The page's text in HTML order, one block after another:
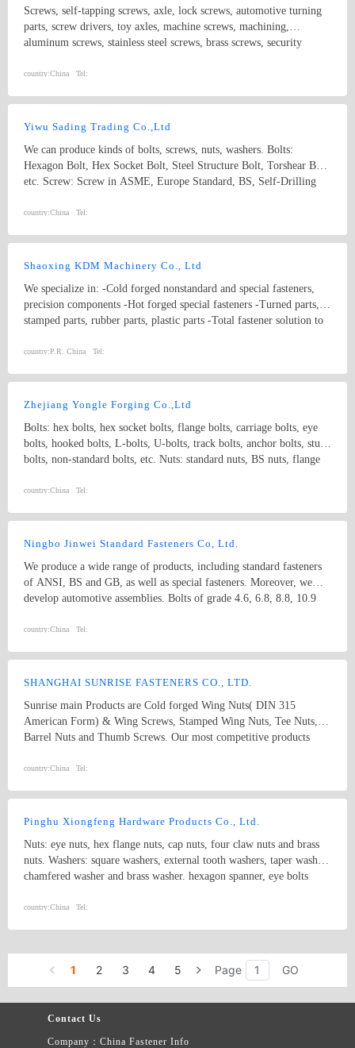
Screws, self-tapping screws, axle, lock screws, automotive turning
parts, screw drivers, toy axles, machine screws, machining,
aluminum screws, stainless steel screws, brass screws, security
nylon screws,wrench, lathe parts, turning
country:China Tel:
Yiwu Sading Trading Co.,Ltd
We can produce kinds of bolts, screws, nuts, washers. Bolts:
Hexagon Bolt, Hex Socket Bolt, Steel Structure Bolt, Torshear Bolt
etc. Screw: Screw in ASME, Europe Standard, BS, Self-Drilling
Chipboard Screw etc. Nut: Nut in ASME, DIN, Hex Nut, Hex
widely used in automobile, household appliances, machinery and
construction industries etc.
country:China Tel:
Shaoxing KDM Machinery Co., Ltd
We specialize in: -Cold forged nonstandard and special fasteners,
precision components -Hot forged special fasteners -Turned parts,
stamped parts, rubber parts, plastic parts -Total fastener solution to
country:P.R. China Tel:
Zhejiang Yongle Forging Co.,Ltd
Bolts: hex bolts, hex socket bolts, flange bolts, carriage bolts, eye
bolts, hooked bolts, L-bolts, U-bolts, track bolts, anchor bolts, stud
bolts, non-standard bolts, etc. Nuts: standard nuts, BS nuts, flange
etc. Washers: flat washers, spring washers, non-standard washers
samples and drawings
country:China Tel:
Ningbo Jinwei Standard Fasteners Co, Ltd.
We produce a wide range of products, including standard fasteners
of ANSI, BS and GB, as well as special fasteners. Moreover, we
develop automotive assemblies. Bolts of grade 4.6, 6.8, 8.8, 10.9
Specification ranges from M10 to M64. We use plain carbon steel,
country:China Tel:
SHANGHAI SUNRISE FASTENERS CO., LTD.
Sunrise main Products are Cold forged Wing Nuts( DIN 315
American Form) & Wing Screws, Stamped Wing Nuts, Tee Nuts,
Barrel Nuts and Thumb Screws. Our most competitive products
wing nuts are 10000, 000 pcs Per month, t-nuts are 30000,000 pcs
fasteners especially in USA and Europe. Our products strictly
produced according to DIN, ANSI, JIS and BSW standard.
country:China Tel:
Pinghu Xiongfeng Hardware Products Co., Ltd.
Nuts: eye nuts, hex flange nuts, cap nuts, four claw nuts and brass
nuts. Washers: square washers, external tooth washers, taper washer,
chamfered washer and brass washer. hexagon spanner, eye bolts
country:China Tel:
1 2 3 4 5 Page GO
Contact Us
Company：China Fastener Info